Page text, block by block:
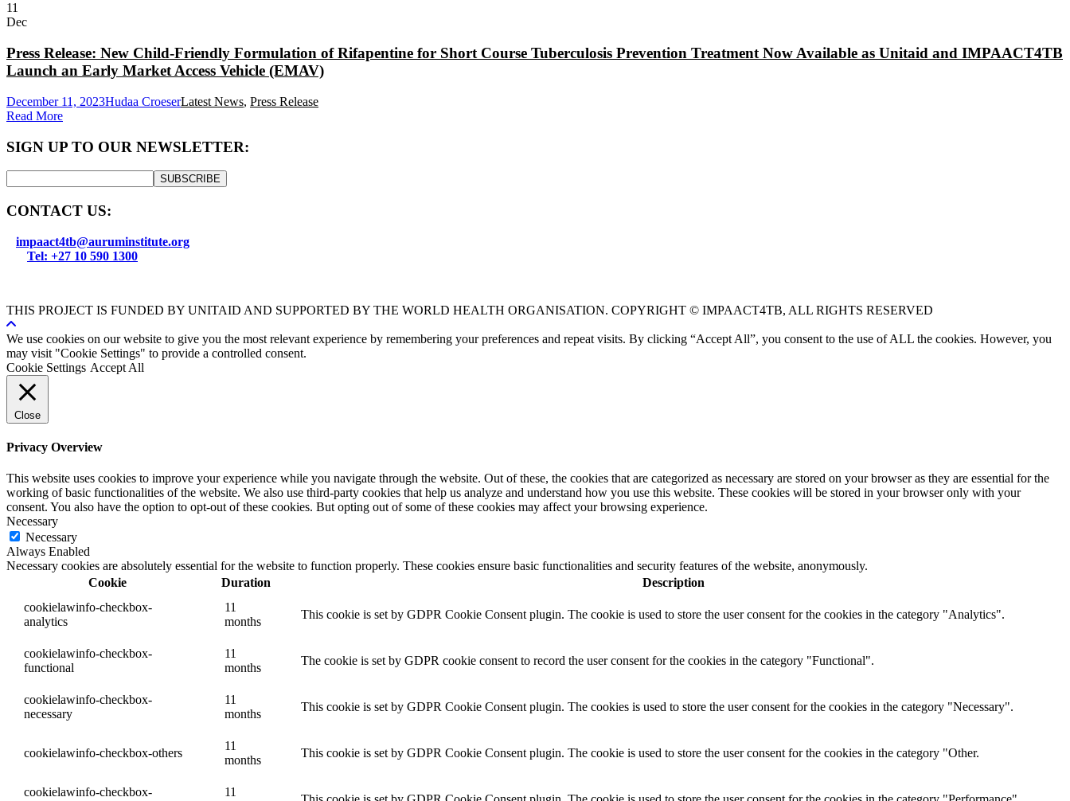
11
Dec
Press Release: New Child-Friendly Formulation of Rifapentine for Short Course Tuberculosis Prevention Treatment Now Available as Unitaid and IMPAACT4TB
Launch an Early Market Access Vehicle (EMAV)
December 11, 2023Hudaa CroeserLatest News, Press Release
Read More
SIGN UP TO OUR NEWSLETTER:
SUBSCRIBE
CONTACT US:
impaact4tb@auruminstitute.org
Tel: +27 10 590 1300
THIS PROJECT IS FUNDED BY UNITAID AND SUPPORTED BY THE WORLD HEALTH ORGANISATION. COPYRIGHT © IMPAACT4TB, ALL RIGHTS RESERVED
We use cookies on our website to give you the most relevant experience by remembering your preferences and repeat visits. By clicking “Accept All”, you consent to the use of ALL the cookies. However, you
may visit "Cookie Settings" to provide a controlled consent.
Cookie Settings Accept All
Close
Privacy Overview
This website uses cookies to improve your experience while you navigate through the website. Out of these, the cookies that are categorized as necessary are stored on your browser as they are essential for the
working of basic functionalities of the website. We also use third-party cookies that help us analyze and understand how you use this website. These cookies will be stored in your browser only with your
consent. You also have the option to opt-out of these cookies. But opting out of some of these cookies may affect your browsing experience.
Necessary
Necessary
Always Enabled
Necessary cookies are absolutely essential for the website to function properly. These cookies ensure basic functionalities and security features of the website, anonymously.
Cookie
Duration
Description
cookielawinfo-checkbox-
analytics
11
months
This cookie is set by GDPR Cookie Consent plugin. The cookie is used to store the user consent for the cookies in the category "Analytics".
cookielawinfo-checkbox-
functional
11
months
The cookie is set by GDPR cookie consent to record the user consent for the cookies in the category "Functional".
cookielawinfo-checkbox-
necessary
11
months
This cookie is set by GDPR Cookie Consent plugin. The cookies is used to store the user consent for the cookies in the category "Necessary".
cookielawinfo-checkbox-others
11
months
This cookie is set by GDPR Cookie Consent plugin. The cookie is used to store the user consent for the cookies in the category "Other.
cookielawinfo-checkbox-
11